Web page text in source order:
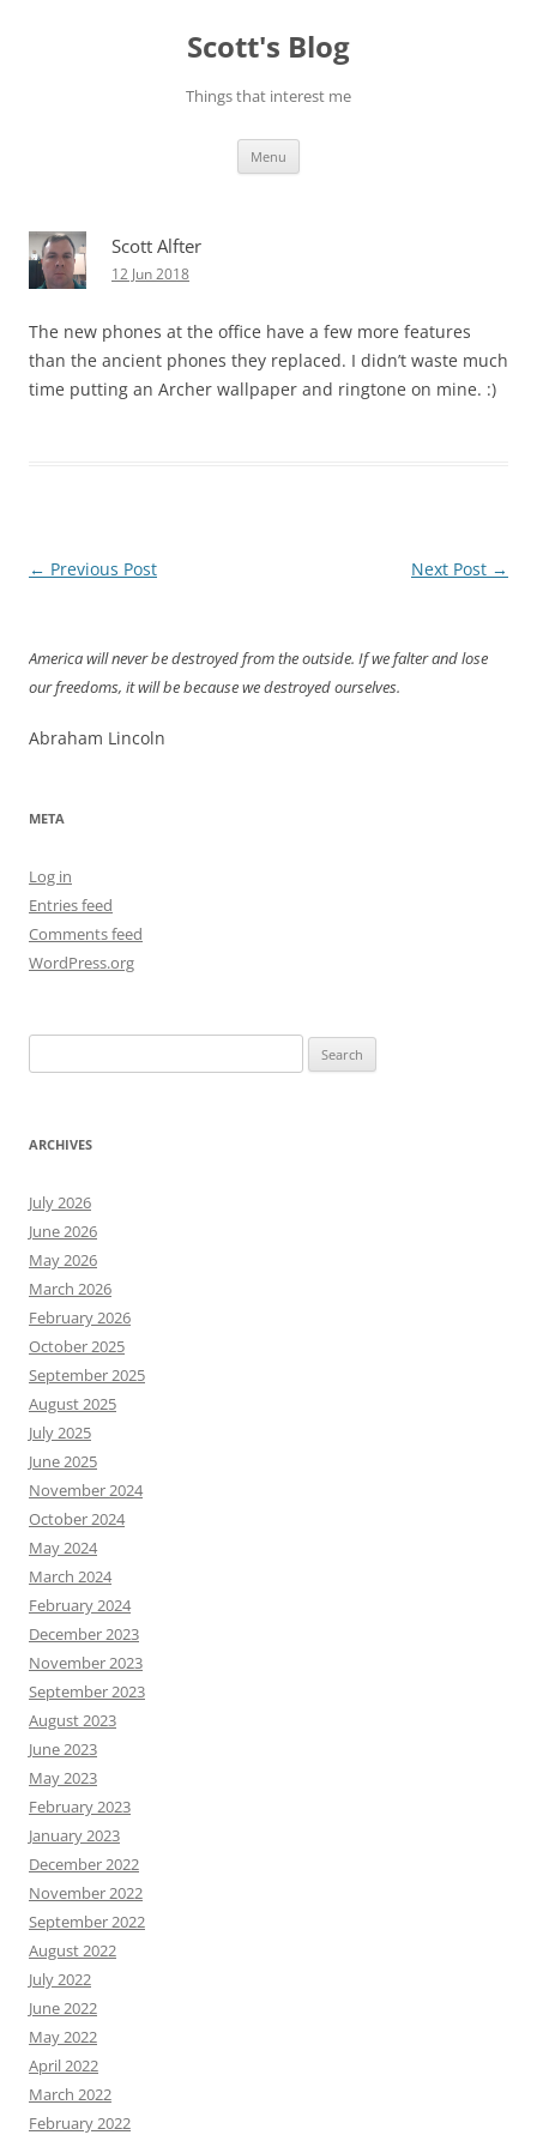
Scott's Blog
Things that interest me
Menu
Scott Alfter
12 Jun 2018
The new phones at the office have a few more features
than the ancient phones they replaced. I didn’t waste much
time putting an Archer wallpaper and ringtone on mine. :)
Post
← Previous Post Next Post →
America will never be destroyed from the outside. If we falter and lose
our freedoms, it will be because we destroyed ourselves.
Abraham Lincoln
META
Log in
Entries feed
Comments feed
WordPress.org
for:
ARCHIVES
July 2026
June 2026
May 2026
March 2026
February 2026
October 2025
September 2025
August 2025
July 2025
June 2025
November 2024
October 2024
May 2024
March 2024
February 2024
December 2023
November 2023
September 2023
August 2023
June 2023
May 2023
February 2023
January 2023
December 2022
November 2022
September 2022
August 2022
July 2022
June 2022
May 2022
April 2022
March 2022
February 2022